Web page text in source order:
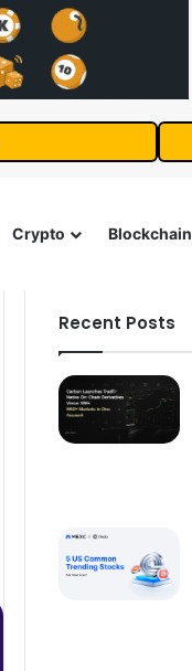
Crypto Blockchain
Recent Posts